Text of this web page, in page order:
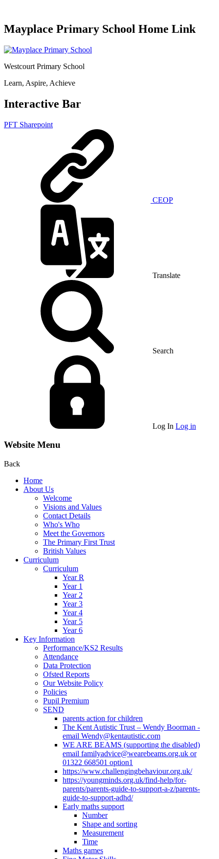
Mayplace Primary School Home Link
Westcourt Primary School
Learn, Aspire, Achieve
Interactive Bar
PFT Sharepoint
CEOP
Translate
Search
Log In Log in
Website Menu
Back
Home
About Us
Welcome
Visions and Values
Contact Details
Who's Who
Meet the Governors
The Primary First Trust
British Values
Curriculum
Curriculum
Year R
Year 1
Year 2
Year 3
Year 4
Year 5
Year 6
Key Information
Performance/KS2 Results
Attendance
Data Protection
Ofsted Reports
Our Website Policy
Policies
Pupil Premium
SEND
parents action for children
The Kent Autistic Trust – Wendy Boorman -
email Wendy@kentautistic.com
WE ARE BEAMS (supporting the disabled)
email familyadvice@wearebeams.org.uk or
01322 668501 option1
https://www.challengingbehaviour.org.uk/
https://youngminds.org.uk/find-help/for-
parents/parents-guide-to-support-a-z/parents-
guide-to-support-adhd/
Early maths support
Number
Shape and sorting
Measurement
Time
Maths games